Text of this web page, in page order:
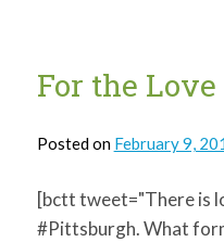
For the Love
Posted on February 9,
[bctt tweet="There is
#Pittsburgh. What